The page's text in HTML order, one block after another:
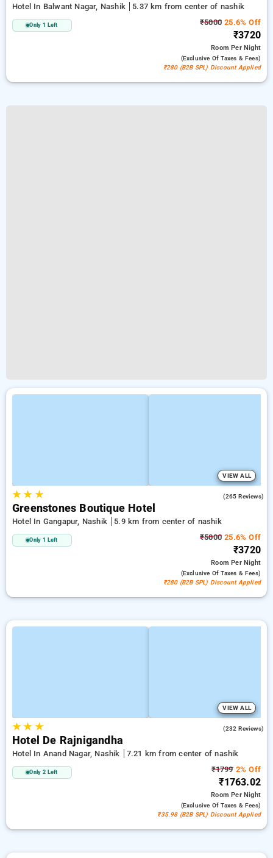
Hotel In Balwant Nagar, Nashik 5.37 km from center of nashik
Only 1 Left ₹5000 25.6% Off
₹3720
RoomPer Night
(exclusive Of Taxes & Fees)
₹280 (B2B SPL) Discount Applied
VIEW ALL
★★ ★ (265 Reviews)
Greenstones Boutique Hotel
Hotel In Gangapur, Nashik 5.9 km from center of nashik
Only 1 Left ₹5000 25.6% Off
₹3720
RoomPer Night
(exclusive Of Taxes & Fees)
₹280 (B2B SPL) Discount Applied
VIEW ALL
★★ ★ (232 Reviews)
Hotel De Rajnigandha
Hotel In Anand Nagar, Nashik 7.21 km from center of nashik
Only 2 Left ₹17992% Off
₹1763.02
RoomPer Night
(exclusive Of Taxes & Fees)
₹35.98 (B2B SPL) Discount Applied